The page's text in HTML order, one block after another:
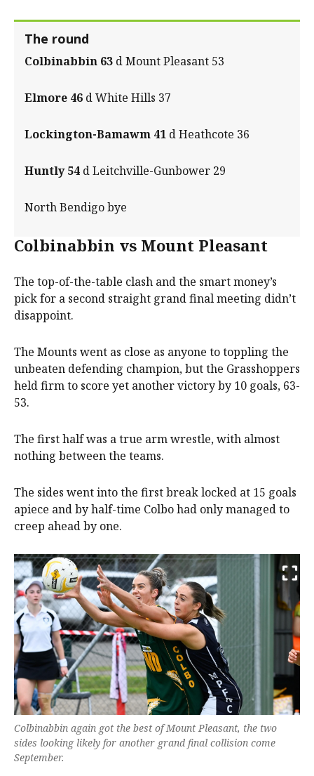
The round
Colbinabbin 63 d Mount Pleasant 53
Elmore 46 d White Hills 37
Lockington-Bamawm 41 d Heathcote 36
Huntly 54 d Leitchville-Gunbower 29
North Bendigo bye
Colbinabbin vs Mount Pleasant
The top-of-the-table clash and the smart money’s
pick for a second straight grand final meeting didn’t
disappoint.
The Mounts went as close as anyone to toppling the
unbeaten defending champion, but the Grasshoppers
held firm to score yet another victory by 10 goals, 63-
53.
The first half was a true arm wrestle, with almost
nothing between the teams.
The sides went into the first break locked at 15 goals
apiece and by half-time Colbo had only managed to
creep ahead by one.
Colbinabbin again got the best of Mount Pleasant, the two
sides looking likely for another grand final collision come
September.